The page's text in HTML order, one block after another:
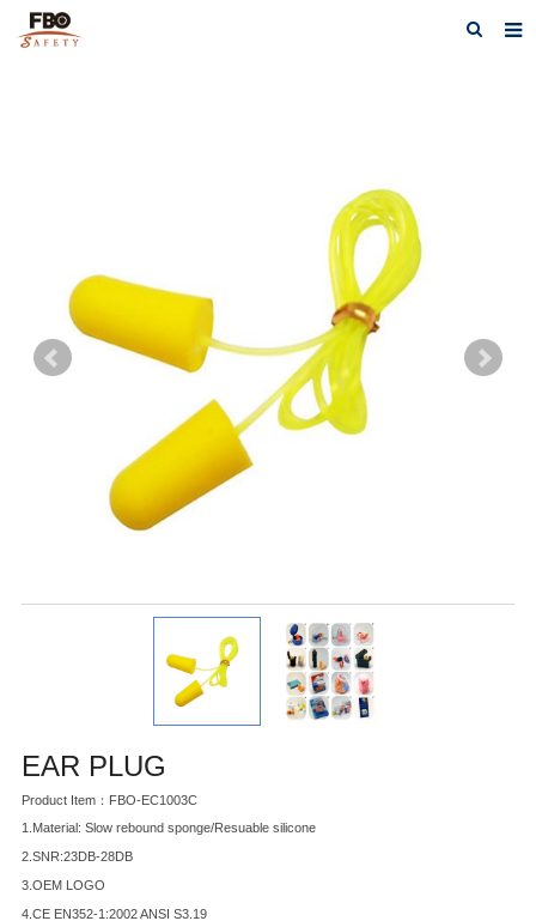
CATALOG DOWNLOAD
VIDEOS
EAR PLUG
Product Item：FBO-EC1003C
1.Material: Slow rebound sponge/Resuable silicone
2.SNR:23DB-28DB
3.OEM LOGO
4.CE EN352-1:2002 ANSI S3.19